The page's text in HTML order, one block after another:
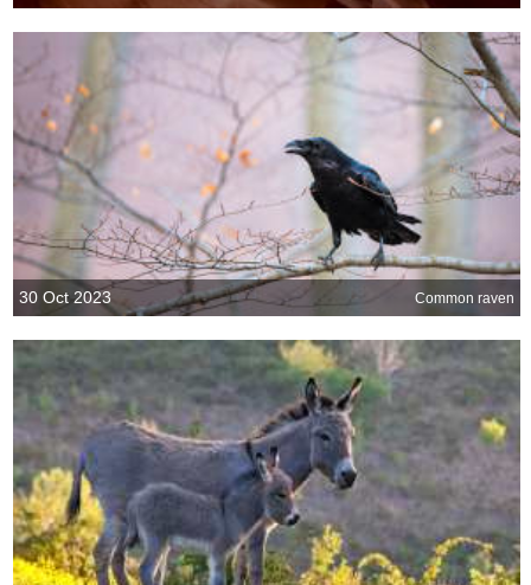
30 Oct 2023 Common raven